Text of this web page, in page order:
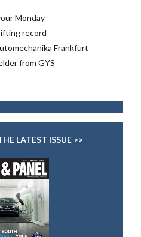
Monday
record
Frankfurt
from GYS
LATEST ISSUE >>